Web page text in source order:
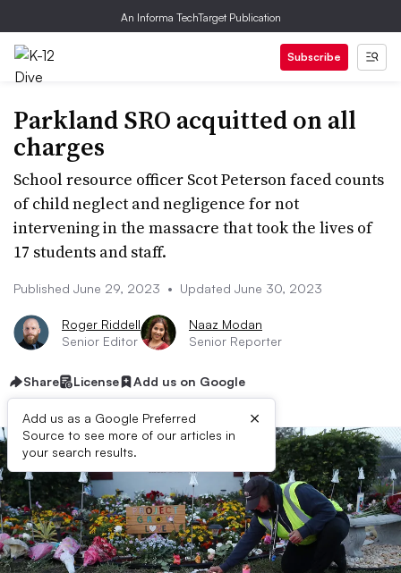
An Informa TechTarget Publication
Subscribe
Parkland SRO acquitted on all
charges
School resource officer Scot Peterson faced counts
of child neglect and negligence for not
intervening in the massacre that took the lives of
17 students and staff.
Published June 29, 2023 • Updated June 30, 2023
Roger Riddell
Senior Editor
Naaz Modan
Senior Reporter
Share License Add us on Google
Add us as a Google Preferred
Source to see more of our articles in
your search results.
×